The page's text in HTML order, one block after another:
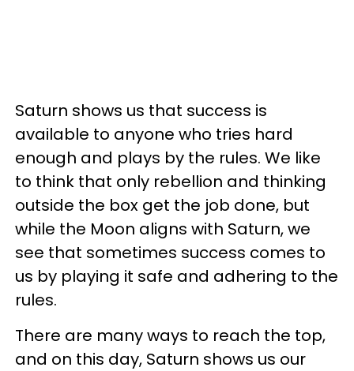
Saturn shows us that success is
available to anyone who tries hard
enough and plays by the rules. We like
to think that only rebellion and thinking
outside the box get the job done, but
while the Moon aligns with Saturn, we
see that sometimes success comes to
us by playing it safe and adhering to the
rules.
There are many ways to reach the top,
and on this day, Saturn shows us our